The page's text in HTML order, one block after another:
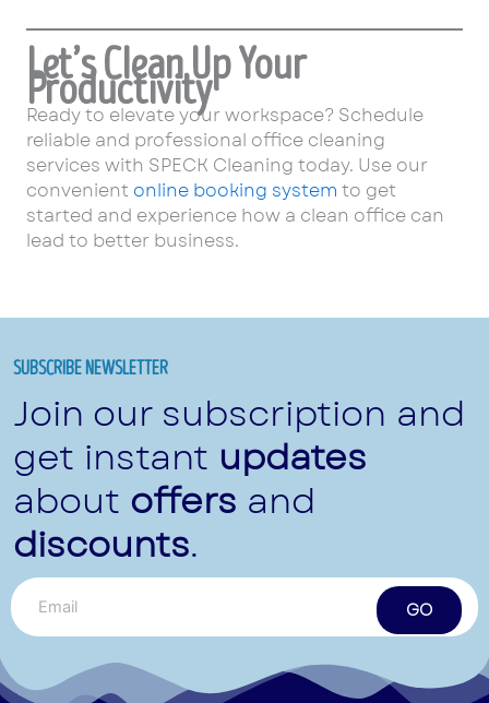
Let’s Clean Up Your
Productivity
Ready to elevate your workspace? Schedule
reliable and professional office cleaning
services with SPECK Cleaning today. Use our
convenient online booking system to get
started and experience how a clean office can
lead to better business.
SUBSCRIBE NEWSLETTER
Join our subscription and
get instant updates
about offers and
discounts.
GO